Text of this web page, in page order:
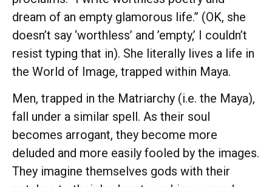
dream of an empty glamorous life.” (OK, she
doesn’t say ‘worthless’ and ’empty,’ I couldn’t
resist typing that in). She literally lives a life in
the World of Image, trapped within Maya.
Men, trapped in the Matriarchy (i.e. the Maya),
fall under a similar spell. As their soul
becomes arrogant, they become more
deluded and more easily fooled by the images.
They imagine themselves gods with their